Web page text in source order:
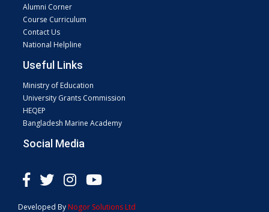
Alumni Corner
Course Curriculum
Contact Us
National Helpline
Useful Links
Ministry of Education
University Grants Commission
HEQEP
Bangladesh Marine Academy
Social Media
Developed By Nogor Solutions Ltd